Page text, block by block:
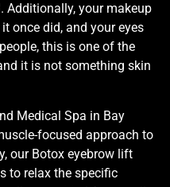
Additionally, your makeup
once did, and your eyes
this is one of the
it is not something skin
Medical Spa in Bay
focused approach to
our Botox eyebrow lift
to relax the specific